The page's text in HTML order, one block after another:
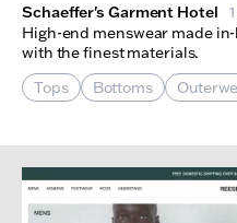
Schaeffer's Garment Hotel
High-end menswear made
with the finest materials.
Tops
Bottoms